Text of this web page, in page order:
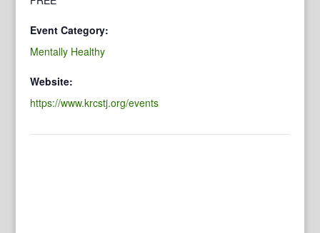
Event Category:
Mentally Healthy
Website:
https://www.krcstj.org/events